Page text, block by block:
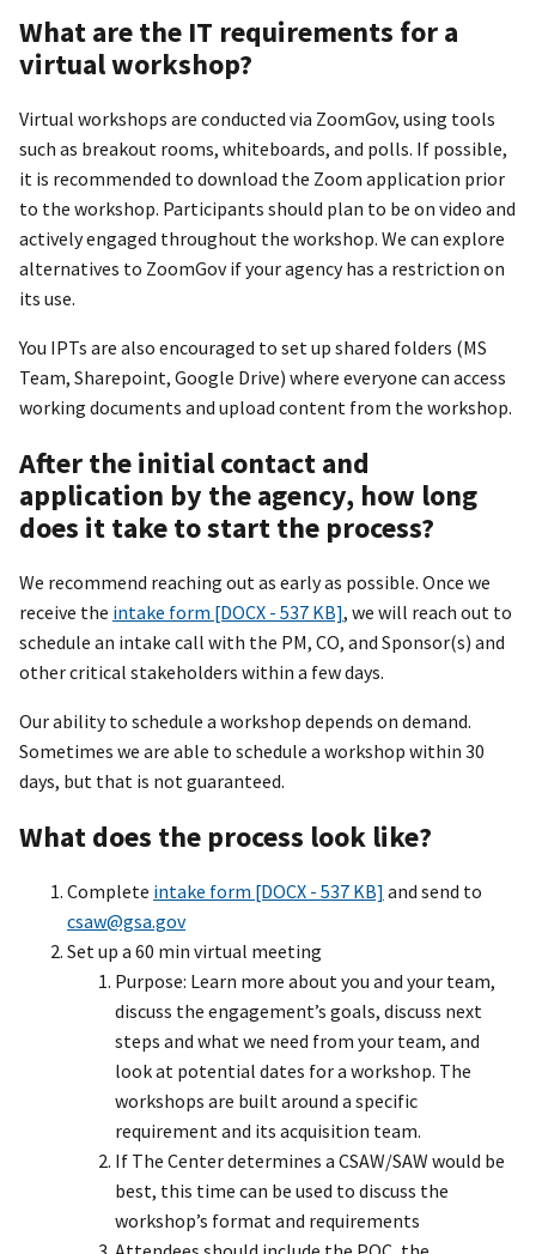
What are the IT requirements for a
virtual workshop?
Virtual workshops are conducted via ZoomGov, using tools
such as breakout rooms, whiteboards, and polls. If possible,
it is recommended to download the Zoom application prior
to the workshop. Participants should plan to be on video and
actively engaged throughout the workshop. We can explore
alternatives to ZoomGov if your agency has a restriction on
its use.
You IPTs are also encouraged to set up shared folders (MS
Team, Sharepoint, Google Drive) where everyone can access
working documents and upload content from the workshop.
After the initial contact and
application by the agency, how long
does it take to start the process?
We recommend reaching out as early as possible. Once we
receive the intake form [DOCX - 537 KB], we will reach out to
schedule an intake call with the PM, CO, and Sponsor(s) and
other critical stakeholders within a few days.
Our ability to schedule a workshop depends on demand.
Sometimes we are able to schedule a workshop within 30
days, but that is not guaranteed.
What does the process look like?
Complete intake form [DOCX - 537 KB] and send to
csaw@gsa.gov
Set up a 60 min virtual meeting
Purpose: Learn more about you and your team,
discuss the engagement’s goals, discuss next
steps and what we need from your team, and
look at potential dates for a workshop. The
workshops are built around a specific
requirement and its acquisition team.
If The Center determines a CSAW/SAW would be
best, this time can be used to discuss the
workshop’s format and requirements